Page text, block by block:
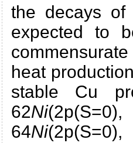
the decays of
expected to
heat
stable Cu
62Ni
64Ni